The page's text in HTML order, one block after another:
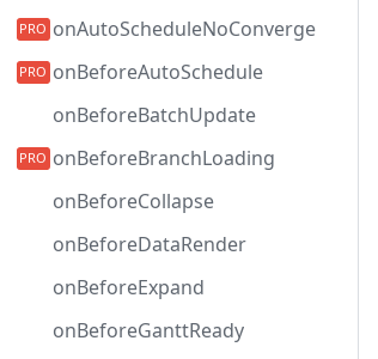
onAutoScheduleNoConverge
onBeforeAutoSchedule
onBeforeBatchUpdate
onBeforeBranchLoading
onBeforeCollapse
onBeforeDataRender
onBeforeExpand
onBeforeGanttReady